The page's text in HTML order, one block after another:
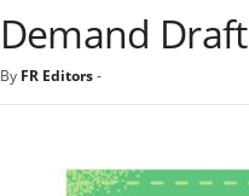
Demand Draft
By FR Editors-